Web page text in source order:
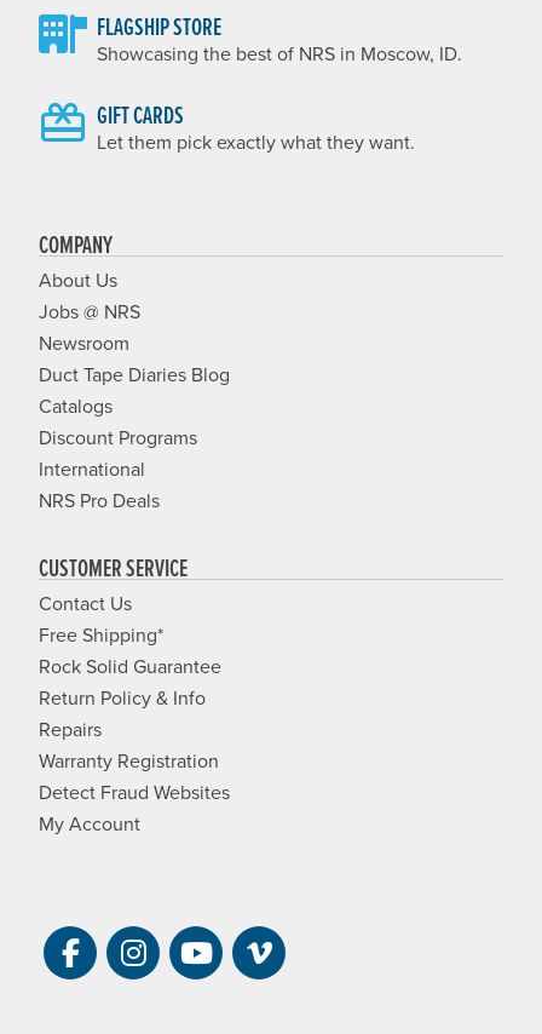
FLAGSHIP STORE
Showcasing the best of NRS in Moscow, ID.
GIFT CARDS
Let them pick exactly what they want.
COMPANY
About Us
Jobs @ NRS
Newsroom
Duct Tape Diaries Blog
Catalogs
Discount Programs
International
NRS Pro Deals
CUSTOMER SERVICE
Contact Us
Free Shipping*
Rock Solid Guarantee
Return Policy & Info
Repairs
Warranty Registration
Detect Fraud Websites
My Account
Visit NRS on Facebook. Opens a new
Visit NRS on Instagram. Opens a
Visit NRS on YouTube.
Visit NRS Films on